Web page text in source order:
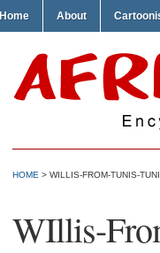
Home About
HOME > WILLIS-FROM-TUNIS-
WIllis-